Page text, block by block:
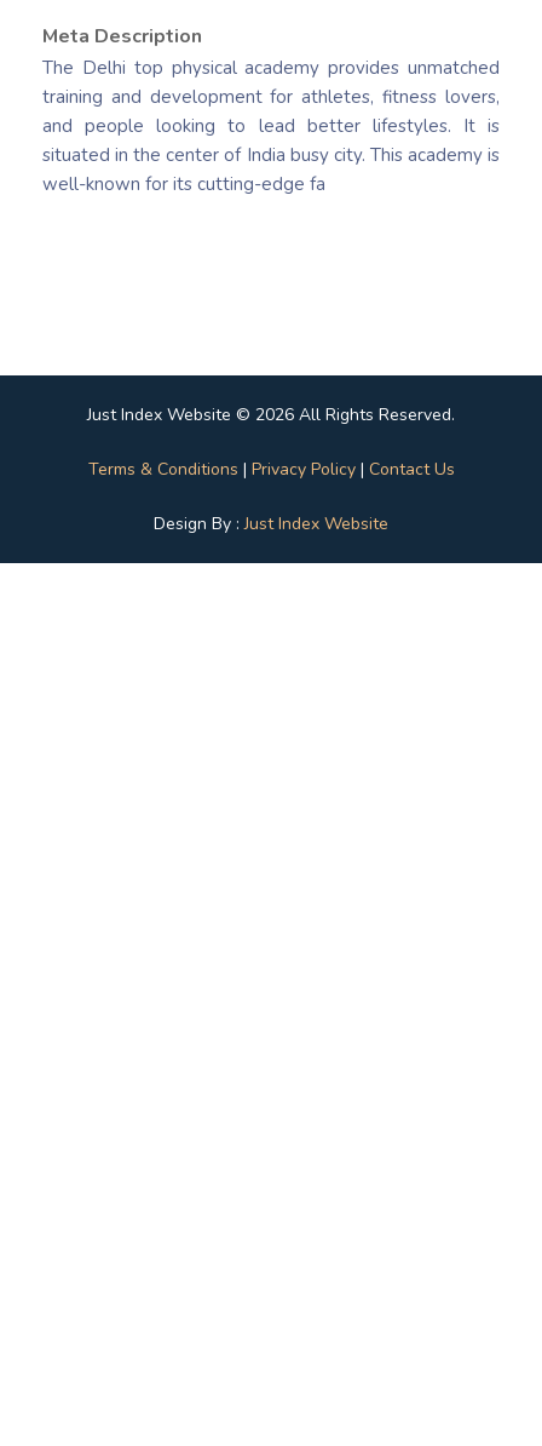
Meta Description
The Delhi top physical academy provides unmatched
training and development for athletes, fitness lovers,
and people looking to lead better lifestyles. It is
situated in the center of India busy city. This academy is
well-known for its cutting-edge fa
Just Index Website © 2026 All Rights Reserved.
Terms & Conditions | Privacy Policy| Contact Us
Design By :Just Index Website